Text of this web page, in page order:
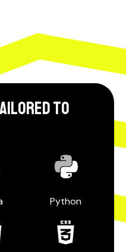
to
Python